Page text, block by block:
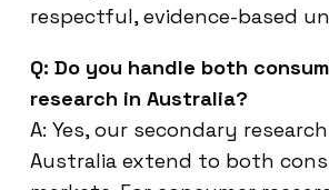
respectful, evidence-based
Q: Do you handle both
research in Australia?
A: Yes, our secondary
Australia extend to both